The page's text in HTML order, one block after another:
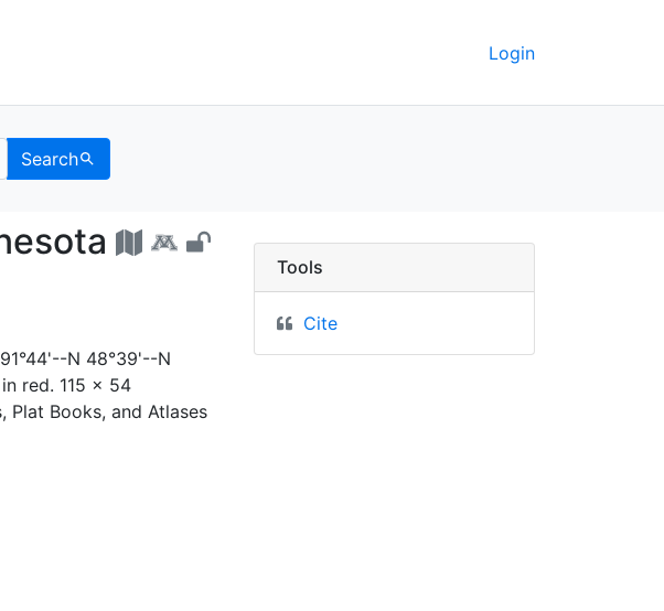
Login
Search
Minnesota - UC Berkeley
N 48°39'--N
red. 115 x 54
Plat Books, and Atlases
Tools
Cite